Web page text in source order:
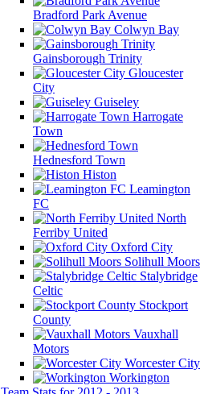
Bradford Park Avenue
Colwyn Bay
Gainsborough Trinity
Gloucester
City
Guiseley
Harrogate
Town
Hednesford Town
Histon
Leamington
FC
North
Ferriby United
Oxford City
Solihull Moors
Stalybridge
Celtic
Stockport
County
Vauxhall
Motors
Worcester City
Workington